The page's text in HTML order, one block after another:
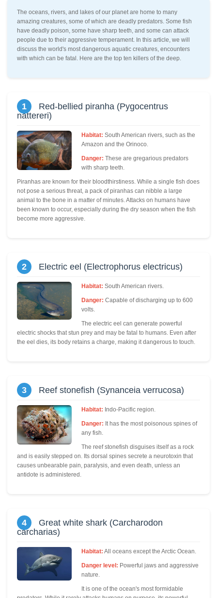
The oceans, rivers, and lakes of our planet are home to many
amazing creatures, some of which are deadly predators. Some fish
have deadly poison, some have sharp teeth, and some can attack
people due to their aggressive temperament. In this article, we will
discuss the world's most dangerous aquatic creatures, encounters
with which can be fatal. Here are the top ten killers of the deep.
1
Red-bellied piranha (Pygocentrus
nattereri)
Habitat: South American rivers, such as the
Amazon and the Orinoco.
Danger: These are gregarious predators
with sharp teeth.
Piranhas are known for their bloodthirstiness. While a single fish does
not pose a serious threat, a pack of piranhas can nibble a large
animal to the bone in a matter of minutes. Attacks on humans have
been known to occur, especially during the dry season when the fish
become more aggressive.
2 Electric eel (Electrophorus electricus)
Habitat: South American rivers.
Danger: Capable of discharging up to 600
volts.
The electric eel can generate powerful
electric shocks that stun prey and may be fatal to humans. Even after
the eel dies, its body retains a charge, making it dangerous to touch.
3 Reef stonefish (Synanceia verrucosa)
Habitat: Indo-Pacific region.
Danger: It has the most poisonous spines of
any fish.
The reef stonefish disguises itself as a rock
and is easily stepped on. Its dorsal spines secrete a neurotoxin that
causes unbearable pain, paralysis, and even death, unless an
antidote is administered.
4
Great white shark (Carcharodon
carcharias)
Habitat: All oceans except the Arctic Ocean.
Danger level: Powerful jaws and aggressive
nature.
It is one of the ocean's most formidable